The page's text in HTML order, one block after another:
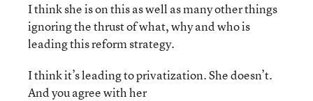
I think she is on this as well as many other things
ignoring the thrust of what, why and who is
leading this reform strategy.
I think it’s leading to privatization. She doesn’t.
And you agree with her